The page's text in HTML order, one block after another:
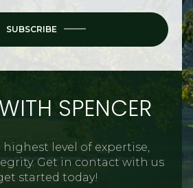
SUBSCRIBE
SPENCER
level of expertise,
Get in contact with us
started today!